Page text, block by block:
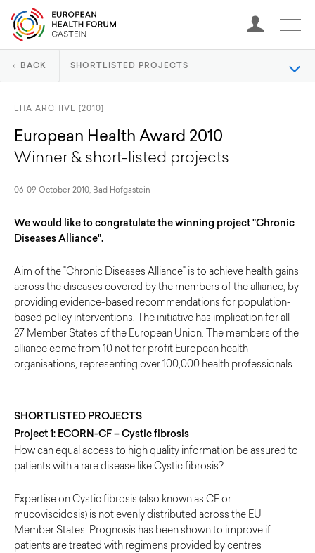
BACK SHORTLISTED PROJECTS
EHA ARCHIVE [2010]
European Health Award 2010
Winner & short-listed projects
06-09 October 2010, Bad Hofgastein
We would like to congratulate the winning project "Chronic
Diseases Alliance".
Aim of the "Chronic Diseases Alliance" is to achieve health gains
across the diseases covered by the members of the alliance, by
providing evidence-based recommendations for population-
based policy interventions. The initiative has implication for all
27 Member States of the European Union. The members of the
alliance come from 10 not for profit European health
organisations, representing over 100,000 health professionals.
SHORTLISTED PROJECTS
Project 1: ECORN-CF – Cystic fibrosis
How can equal access to high quality information be assured to
patients with a rare disease like Cystic fibrosis?
Expertise on Cystic fibrosis (also known as CF or
mucoviscidosis) is not evenly distributed across the EU
Member States. Prognosis has been shown to improve if
patients are treated with regimens provided by centres